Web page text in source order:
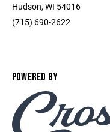
Hudson, WI 54016
(715) 690-2622
POWERED BY